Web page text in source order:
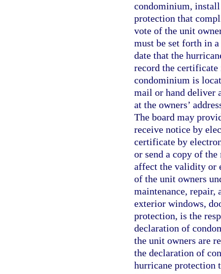
condominium,
protection that
vote of the unit
must be set forth in
date that the
record the
condominium is
mail or hand deliver
at the owners’
The board may
receive notice by
certificate by
or send a copy of
affect the validity or
of the unit owners
maintenance, repair,
exterior windows,
protection, is the
declaration of
the unit owners are
the declaration of
hurricane protection